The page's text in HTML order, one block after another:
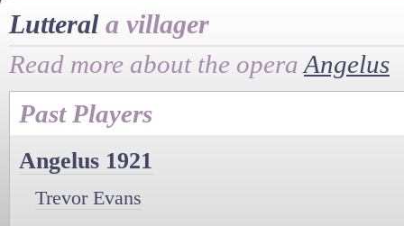
Lutteral a villager
Read more about the opera Angelus
Past Players
Angelus 1921
Trevor Evans